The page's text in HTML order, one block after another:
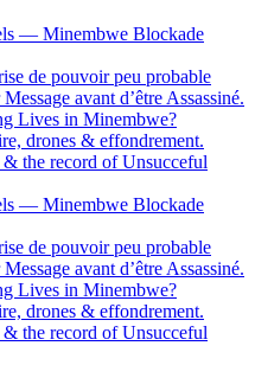
— Minembwe Blockade
de pouvoir peu probable
avant d’être Assassiné.
Lives in Minembwe?
drones & effondrement.
the record of Unsucceful
— Minembwe Blockade
de pouvoir peu probable
avant d’être Assassiné.
Lives in Minembwe?
drones & effondrement.
the record of Unsucceful